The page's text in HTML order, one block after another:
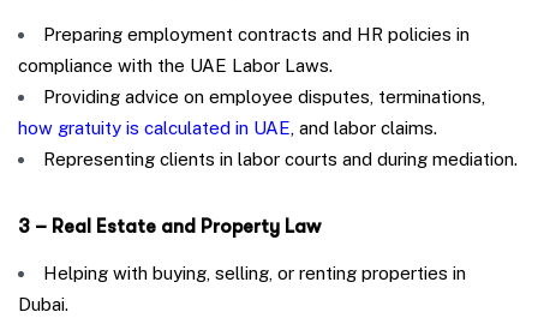
Preparing employment contracts and HR policies in
compliance with the UAE Labor Laws.
Providing advice on employee disputes, terminations,
how gratuity is calculated in UAE, and labor claims.
Representing clients in labor courts and during mediation.
3 – Real Estate and Property Law
Helping with buying, selling, or renting properties in
Dubai.